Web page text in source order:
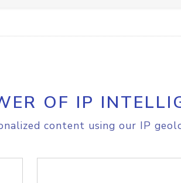
OF IP
content using our IP